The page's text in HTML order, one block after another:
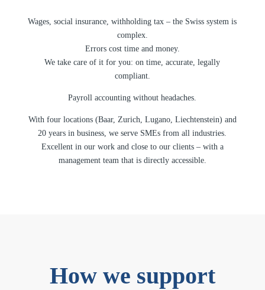
Wages, social insurance, withholding tax – the Swiss system is
complex.
Errors cost time and money.
We take care of it for you: on time, accurate, legally
compliant.
Payroll accounting without headaches.
With four locations (Baar, Zurich, Lugano, Liechtenstein) and
20 years in business, we serve SMEs from all industries.
Excellent in our work and close to our clients – with a
management team that is directly accessible.
How we support